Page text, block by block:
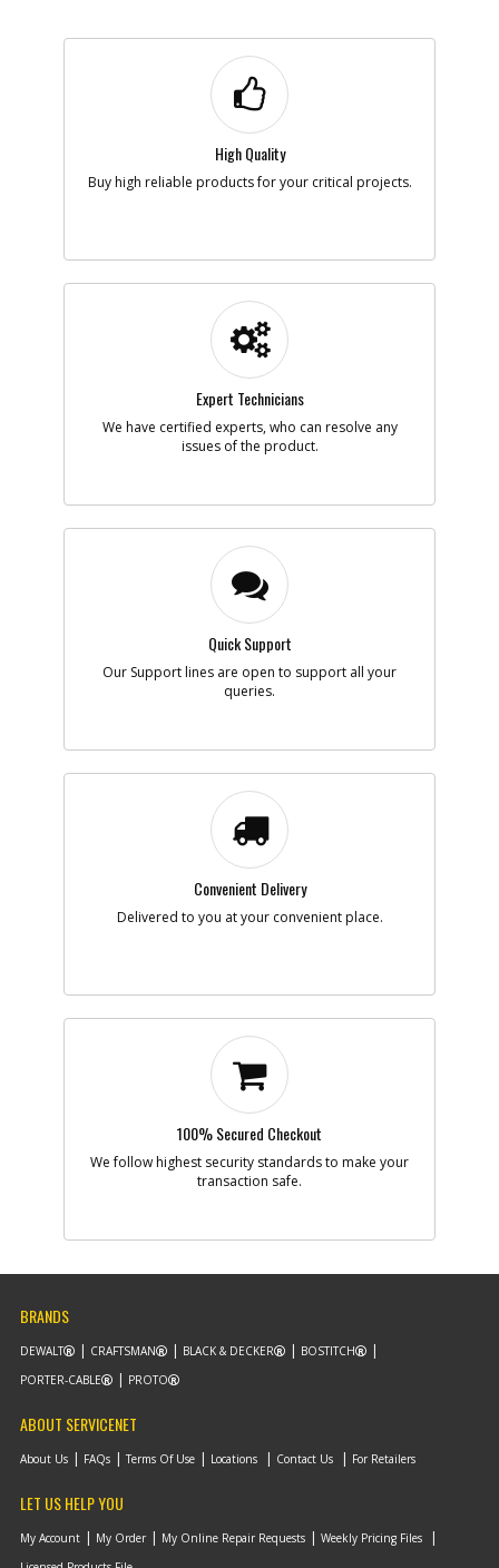
High Quality
Buy high reliable products for your critical projects.
Expert Technicians
We have certified experts, who can resolve any
issues of the product.
Quick Support
Our Support lines are open to support all your
queries.
Convenient Delivery
Delivered to you at your convenient place.
100% Secured Checkout
We follow highest security standards to make your
transaction safe.
BRANDS
DEWALT CRAFTSMAN BLACK & DECKER
BOSTITCH
PORTER-CABLE
PROTO
ABOUT SERVICENET
About Us FAQs Terms Of Use Locations Contact Us For Retailers
LET US HELP YOU
My Account My Order My Online Repair Requests
Weekly Pricing Files